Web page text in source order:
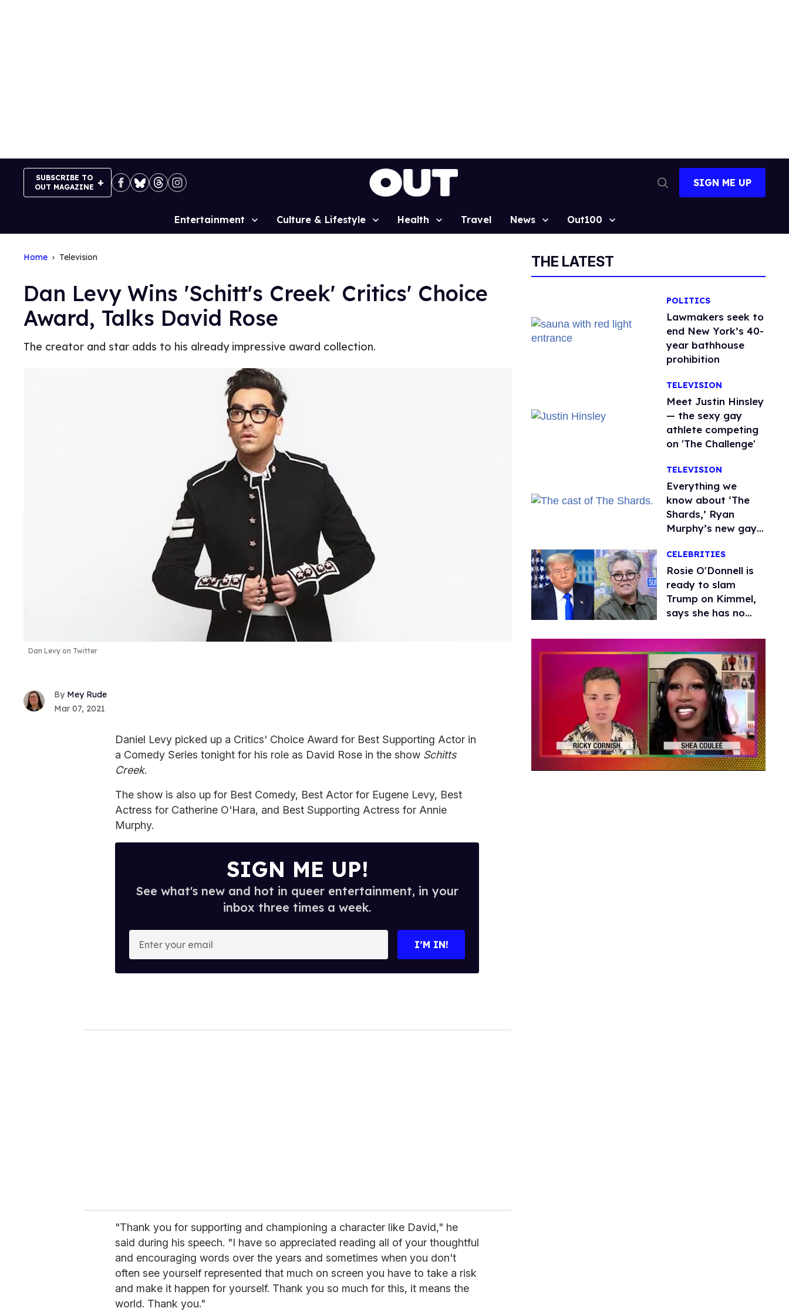
SUBSCRIBE TO
OUT MAGAZINE
Search
SIGN ME UP
Site
Entertainment Culture & Lifestyle Health Travel News Out100
Home Television
Dan Levy Wins 'Schitt's Creek' Critics' Choice
Award, Talks David Rose
The creator and star adds to his already impressive award collection.
Dan Levy on Twitter
Mey Rude
Mar 07, 2021
Daniel Levy picked up a Critics' Choice Award for Best Supporting Actor in
a Comedy Series tonight for his role as David Rose in the show Schitts
Creek.
The show is also up for Best Comedy, Best Actor for Eugene Levy, Best
Actress for Catherine O'Hara, and Best Supporting Actress for Annie
Murphy.
SIGN ME UP!
See what's new and hot in queer entertainment, in your
inbox three times a week.
o
I’M IN!
"Thank you for supporting and championing a character like David," he
said during his speech. "I have so appreciated reading all of your thoughtful
and encouraging words over the years and sometimes when you don't
often see yourself represented that much on screen you have to take a risk
and make it happen for yourself. Thank you so much for this, it means the
world. Thank you."
THE LATEST
POLITICS
Lawmakers seek to
end New York’s 40-
year bathhouse
prohibition
TELEVISION
Meet Justin Hinsley
— the sexy gay
athlete competing
on 'The Challenge'
TELEVISION
Everything we
know about ‘The
Shards,’ Ryan
Murphy’s new gay
CELEBRITIES
Rosie O'Donnell is
ready to slam
Trump on Kimmel,
says she has no